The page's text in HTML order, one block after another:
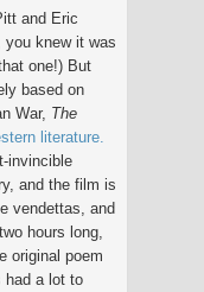
and Eric
you knew it was
one!) But
based on
War, The
literature.
invincible
and the film is
vendettas, and
hours long,
original poem
had a lot to